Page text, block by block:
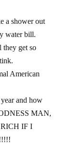
a shower out
water bill.
they get so
American
and how
MAN,
IF I